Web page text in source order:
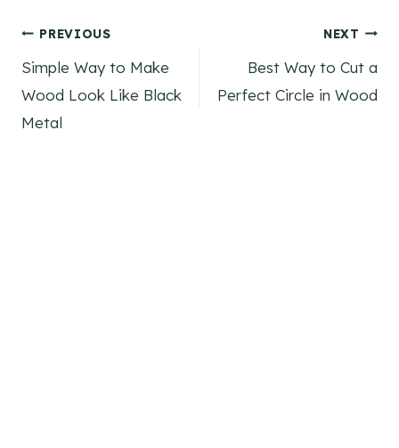
Post
navigation
PREVIOUS
Simple Way to Make
Wood Look Like Black
Metal
NEXT
Best Way to Cut a
Perfect Circle in Wood